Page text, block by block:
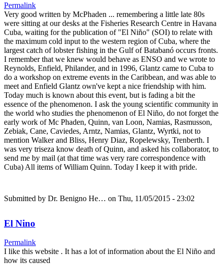
Permalink
Very good written by McPhaden ... remembering a little late 80s
were sitting at our desks at the Fisheries Research Centre in Havana
Cuba, waiting for the publication of "El Niño" (SOI) to relate with
the maximum cold input to the western region of Cuba, where the
largest catch of lobster fishing in the Gulf of Batabanó occurs fronts.
I remember that we knew would behave as ENSO and we wrote to
Reynolds, Enfield, Philander, and in 1996, Glantz came to Cuba to
do a workshop on extreme events in the Caribbean, and was able to
meet and Enfield Glantz own've kept a nice friendship with him.
Today much is known about this event, but is fading a bit the
essence of the phenomenon. I ask the young scientific community in
the world who studies the phenomenon of El Niño, do not forget the
early work of Mc Phaden, Quinn, van Loon, Namias, Rasmusson,
Zebiak, Cane, Caviedes, Arntz, Namias, Glantz, Wyrtki, not to
mention Walker and Bliss, Henry Diaz, Ropelewsky, Trenberth. I
was very triseza know death of Quinn, and asked his collaborator, to
send me by mail (at that time was very rare correspondence with
Cuba) All items of William Quinn. Today I keep it with pride.
Submitted by Dr. Benigno He… on Thu, 11/05/2015 - 23:02
El Nino
Permalink
I like this website . It has a lot of information about the El Niño and
how its caused